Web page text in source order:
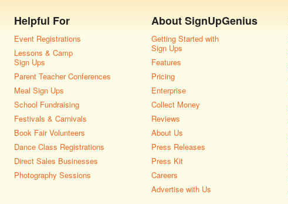
Helpful For
Event Registrations
Lessons & Camp
Sign Ups
Parent Teacher Conferences
Meal Sign Ups
School Fundraising
Festivals & Carnivals
Book Fair Volunteers
Dance Class Registrations
Direct Sales Businesses
Photography Sessions
AboutSignUpGenius
Getting Started with
Sign Ups
Features
Pricing
Enterprise
Collect Money
Reviews
About Us
Press Releases
Press Kit
Careers
Advertise with Us